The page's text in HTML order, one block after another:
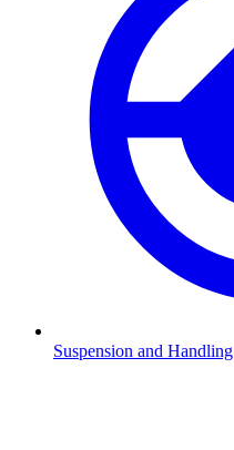
Suspension and Handling